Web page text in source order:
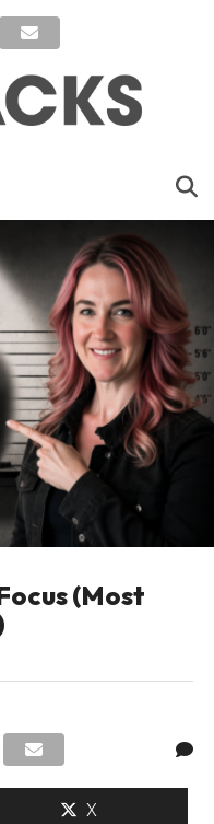
(Most
X